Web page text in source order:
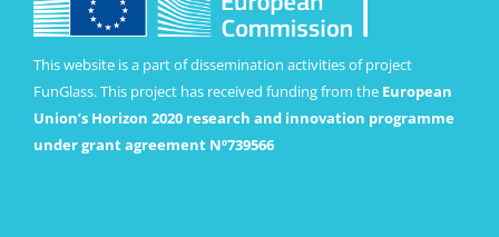
This website is a part of dissemination activities of project
FunGlass. This project has received funding from the European
Union’s Horizon 2020 research and innovation programme
under grant agreement Nº739566